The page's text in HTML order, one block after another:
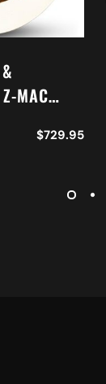
MAC
$729.95